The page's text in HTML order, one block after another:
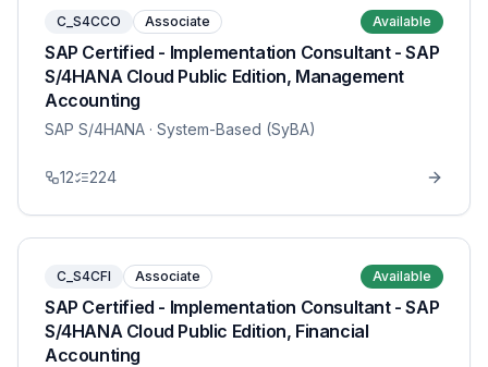
C_S4CCO Associate Available
SAP Certified - Implementation Consultant - SAP
S/4HANA Cloud Public Edition, Management
Accounting
SAP S/4HANA · System-Based (SyBA)
12 224
C_S4CFI Associate Available
SAP Certified - Implementation Consultant - SAP
S/4HANA Cloud Public Edition, Financial
Accounting